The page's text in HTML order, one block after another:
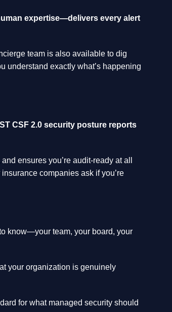
expertise—delivers every alert
team is also available to dig
understand exactly what’s happening
CSF 2.0 security posture reports
ensures you’re audit-ready at all
companies ask if you’re
know—your team, your board, your
your organization is genuinely
for what managed security should